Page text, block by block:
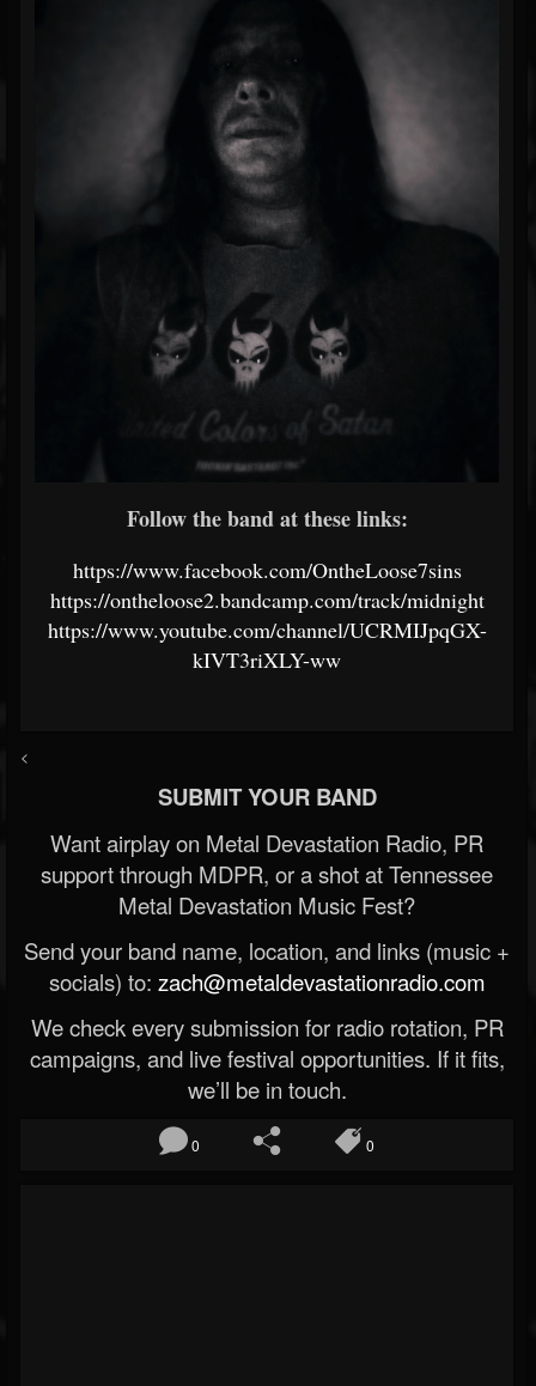
Follow the band at these links:
https://www.facebook.com/OntheLoose7sins
https://ontheloose2.bandcamp.com/track/midnight
https://www.youtube.com/channel/UCRMIJpqGX-
kIVT3riXLY-ww
<
SUBMIT YOUR BAND
Want airplay on Metal Devastation Radio, PR
support through MDPR, or a shot at Tennessee
Metal Devastation Music Fest?
Send your band name, location, and links (music +
socials) to: zach@metaldevastationradio.com
We check every submission for radio rotation, PR
campaigns, and live festival opportunities. If it fits,
we’ll be in touch.
0 0